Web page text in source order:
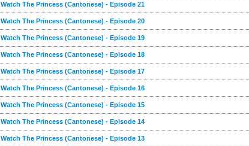
Watch The Princess (Cantonese) - Episode 21
Watch The Princess (Cantonese) - Episode 20
Watch The Princess (Cantonese) - Episode 19
Watch The Princess (Cantonese) - Episode 18
Watch The Princess (Cantonese) - Episode 17
Watch The Princess (Cantonese) - Episode 16
Watch The Princess (Cantonese) - Episode 15
Watch The Princess (Cantonese) - Episode 14
Watch The Princess (Cantonese) - Episode 13